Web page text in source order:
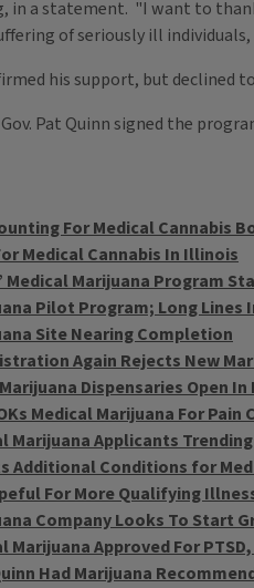
in a statement. "I want to
of seriously ill
his support, but declined
Pat Quinn signed the
For Medical Cannabis
Medical Cannabis In Illinois
Medical Marijuana Program
Pilot Program; Long Lines
Site Nearing Completion
Again Rejects New
Dispensaries Open
Medical Marijuana For Pain
Marijuana Applicants
Additional Conditions for
For More Qualifying
Company Looks To Start
Marijuana Approved For
Had Marijuana